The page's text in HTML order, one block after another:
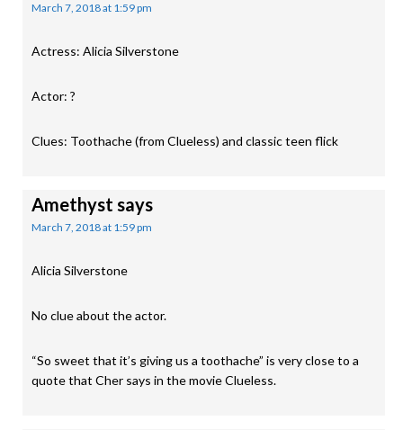
March 7, 2018 at 1:59 pm
Actress: Alicia Silverstone
Actor: ?
Clues: Toothache (from Clueless) and classic teen flick
Amethyst says
March 7, 2018 at 1:59 pm
Alicia Silverstone
No clue about the actor.
“So sweet that it’s giving us a toothache” is very close to a
quote that Cher says in the movie Clueless.